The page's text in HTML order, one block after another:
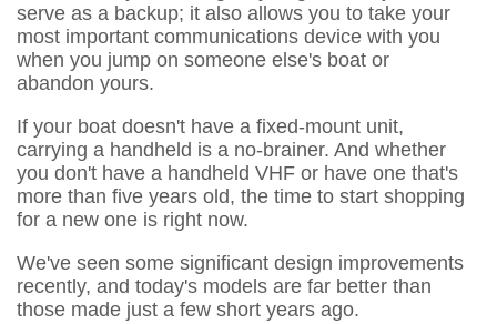
serve as a backup; it also allows you to take your
most important communications device with you
when you jump on someone else's boat or
abandon yours.
If your boat doesn't have a fixed-mount unit,
carrying a handheld is a no-brainer. And whether
you don't have a handheld VHF or have one that's
more than five years old, the time to start shopping
for a new one is right now.
We've seen some significant design improvements
recently, and today's models are far better than
those made just a few short years ago.